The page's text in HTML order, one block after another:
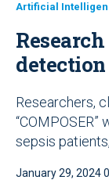
Artificial
Researchers,
sepsis
January 29, 2024